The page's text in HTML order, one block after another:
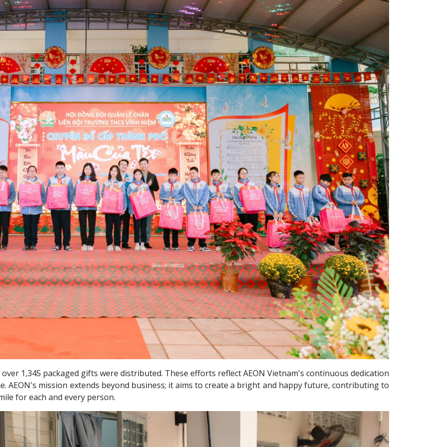
1,345 packaged gifts were distributed. These efforts reflect AEON Vietnam's continuous dedication
AEON's mission extends beyond business; it aims to create a bright and happy future, contributing to
for each and every person.